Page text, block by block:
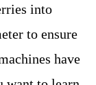
into
to ensure
have